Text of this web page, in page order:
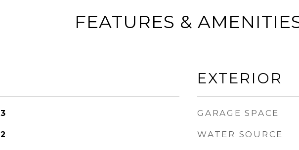
FEATURES &
3
2
EXTERIOR
GARAGE SPACE
WATER SOURCE